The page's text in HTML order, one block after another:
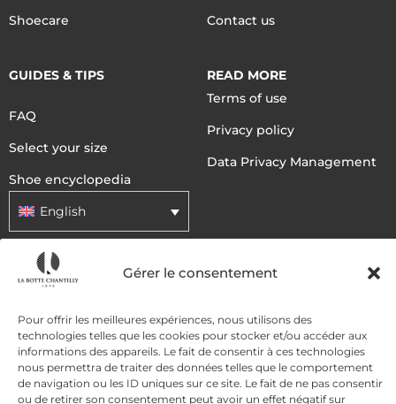
Gérer le consentement
Pour offrir les meilleures expériences, nous utilisons des
technologies telles que les cookies pour stocker et/ou accéder aux
informations des appareils. Le fait de consentir à ces technologies
nous permettra de traiter des données telles que le comportement
de navigation ou les ID uniques sur ce site. Le fait de ne pas consentir
ou de retirer son consentement peut avoir un effet négatif sur
Shoecare
Contact us
GUIDES & TIPS
FAQ
Select your size
Shoe encyclopedia
English
READ MORE
Terms of use
Privacy policy
Data Privacy Management
DELIVERY METHODS
PAYMENT METHODS